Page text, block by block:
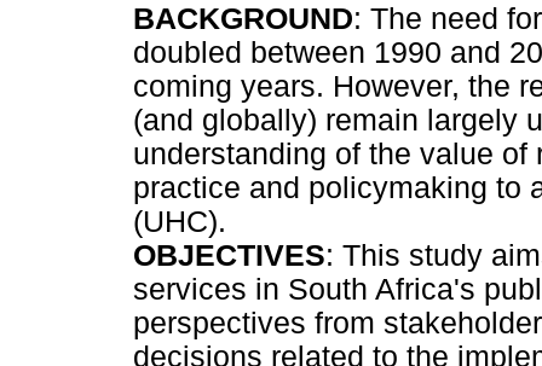
BACKGROUND: The need
doubled between 1990 and
coming years. However, the
(and globally) remain largely
understanding of the value
practice and policymaking to
(UHC).
OBJECTIVES: This study
services in South Africa's
perspectives from
decisions related to the